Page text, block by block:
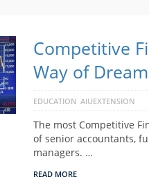
Competitive
Way of
EDUCATION AIUEXTENSION
The most Competitive
of senior accountants,
managers. …
READ MORE